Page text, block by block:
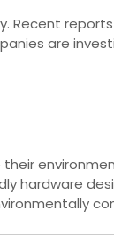
Recent
are
hardware